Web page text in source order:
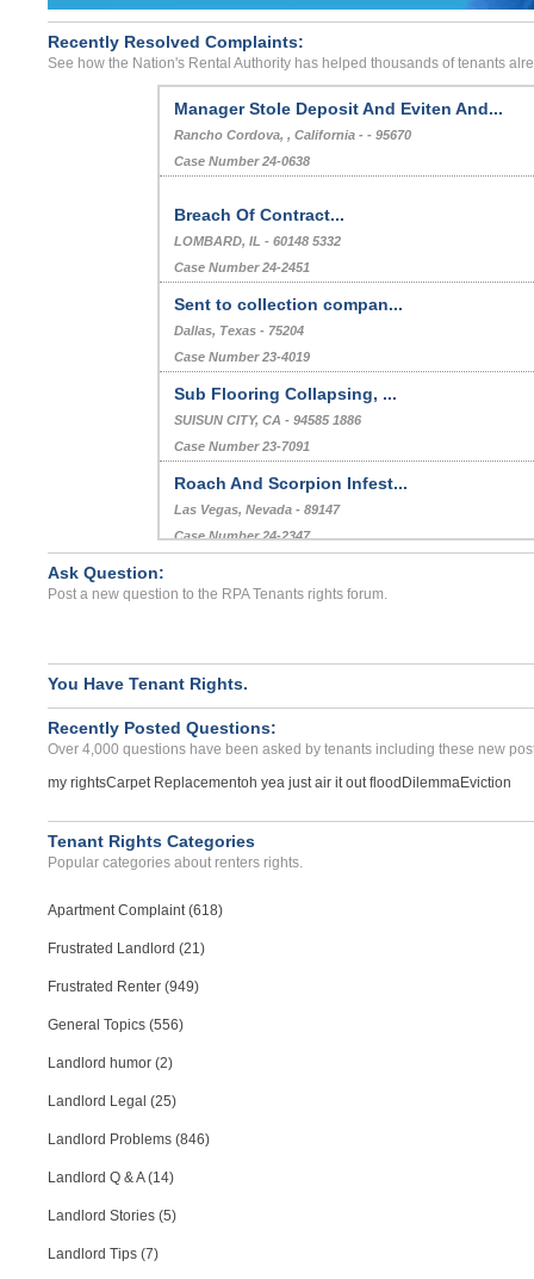
Recently Resolved Complaints:
See how the Nation's Rental Authority has helped thousands of tenants
Manager Stole Deposit And Eviten And...
Rancho Cordova, , California - - 95670
Case Number 24-0638
Breach Of Contract...
LOMBARD, IL - 60148 5332
Case Number 24-2451
Sent to collection compan...
Dallas, Texas - 75204
Case Number 23-4019
Sub Flooring Collapsing, ...
SUISUN CITY, CA - 94585 1886
Case Number 23-7091
Roach And Scorpion Infest...
Las Vegas, Nevada - 89147
Case Number 24-2347
MONROVIA, CA - 91016 4494
Ask Question:
Post a new question to the RPA Tenants rights forum.
You Have Tenant Rights.
Recently Posted Questions:
Over 4,000 questions have been asked by tenants including these new
my rightsCarpet Replacementoh yea just air it out floodDilemmaEviction
Tenant Rights Categories
Popular categories about renters rights.
Apartment Complaint (618)
Frustrated Landlord (21)
Frustrated Renter (949)
General Topics (556)
Landlord humor (2)
Landlord Legal (25)
Landlord Problems (846)
Landlord Q & A (14)
Landlord Stories (5)
Landlord Tips (7)